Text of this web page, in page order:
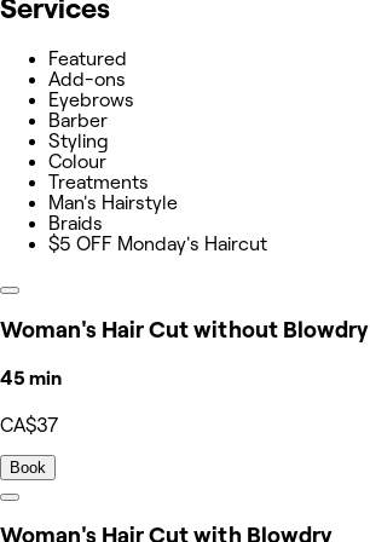
Services
Featured
Add-ons
Eyebrows
Barber
Styling
Colour
Treatments
Man's Hairstyle
Braids
$5 OFF Monday's Haircut
Woman's Hair Cut without Blowdry
45 min
CA$37
Book
Woman's Hair Cut with Blowdry